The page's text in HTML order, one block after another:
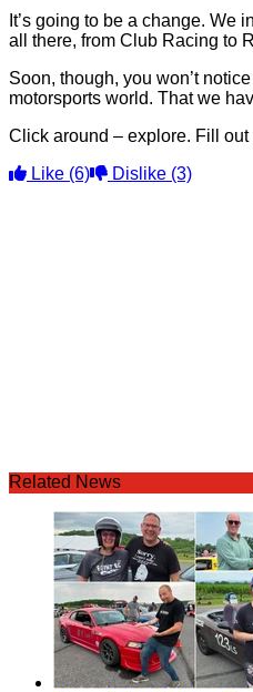
It’s going to be a change. We
all there, from Club Racing to
Soon, though, you won’t
motorsports world. That we
Click around – explore. Fill
Like (6) Dislike (3)
Related News